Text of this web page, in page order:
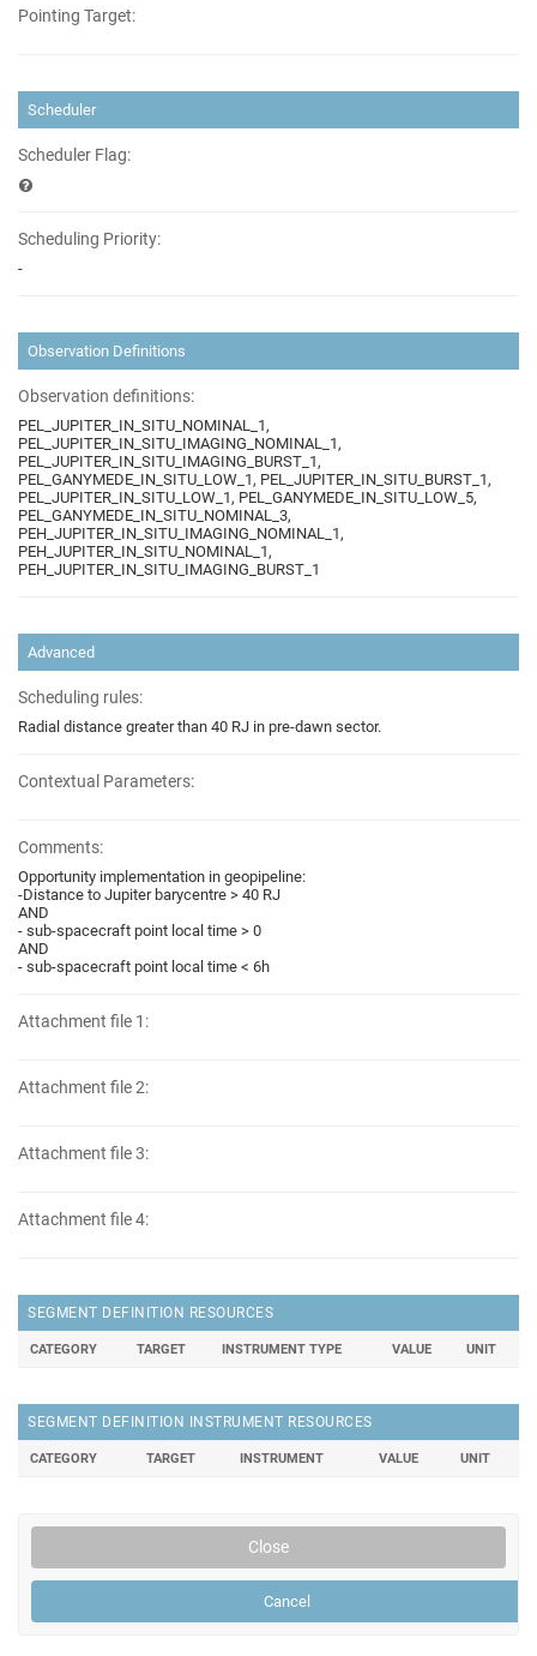
Pointing Target:
Scheduler
Scheduler Flag:
Scheduling Priority:
-
Observation Definitions
Observation definitions:
PEL_JUPITER_IN_SITU_NOMINAL_1,
PEL_JUPITER_IN_SITU_IMAGING_NOMINAL_1,
PEL_JUPITER_IN_SITU_IMAGING_BURST_1,
PEL_GANYMEDE_IN_SITU_LOW_1, PEL_JUPITER_IN_SITU_BURST_1,
PEL_JUPITER_IN_SITU_LOW_1, PEL_GANYMEDE_IN_SITU_LOW_5,
PEL_GANYMEDE_IN_SITU_NOMINAL_3,
PEH_JUPITER_IN_SITU_IMAGING_NOMINAL_1,
PEH_JUPITER_IN_SITU_NOMINAL_1,
PEH_JUPITER_IN_SITU_IMAGING_BURST_1
Advanced
Scheduling rules:
Radial distance greater than 40 RJ in pre-dawn sector.
Contextual Parameters:
Comments:
Opportunity implementation in geopipeline:
-Distance to Jupiter barycentre > 40 RJ
AND
- sub-spacecraft point local time > 0
AND
- sub-spacecraft point local time < 6h
Attachment file 1:
Attachment file 2:
Attachment file 3:
Attachment file 4:
SEGMENT DEFINITION RESOURCES
CATEGORY TARGET INSTRUMENT TYPE VALUE UNIT
SEGMENT DEFINITION INSTRUMENT RESOURCES
CATEGORY TARGET INSTRUMENT VALUE UNIT
Close
Cancel